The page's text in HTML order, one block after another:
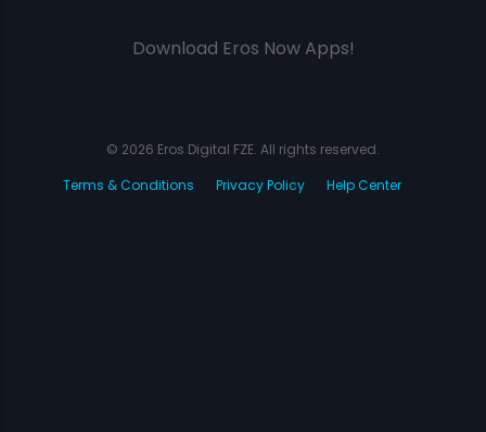
Download Eros Now Apps!
© 2026 Eros Digital FZE. All rights reserved.
Terms & Conditions
Privacy Policy Help Center